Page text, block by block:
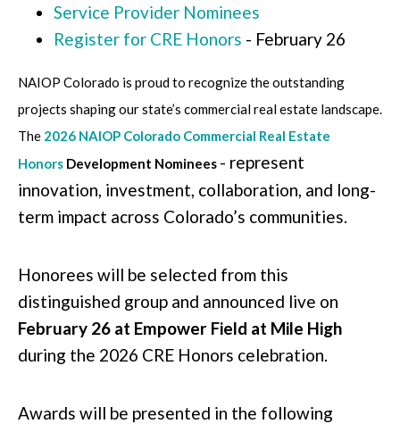
Service Provider Nominees
Register for CRE Honors - February 26
NAIOP Colorado is proud to recognize the outstanding
projects shaping our state’s commercial real estate landscape.
The 2026 NAIOP Colorado Commercial Real Estate
Honors Development Nominees - represent
innovation, investment, collaboration, and long-
term impact across Colorado’s communities.
Honorees will be selected from this
distinguished group and announced live on
February 26 at Empower Field at Mile High
during the 2026 CRE Honors celebration.
Awards will be presented in the following